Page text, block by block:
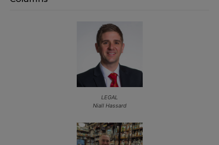
LEGAL
Niall Hassard